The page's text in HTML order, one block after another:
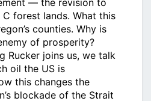
— the revision to
C forest lands. What this
counties. Why is
of prosperity?
Rucker joins us, we talk
oil the US is
this changes the
blockade of the Strait